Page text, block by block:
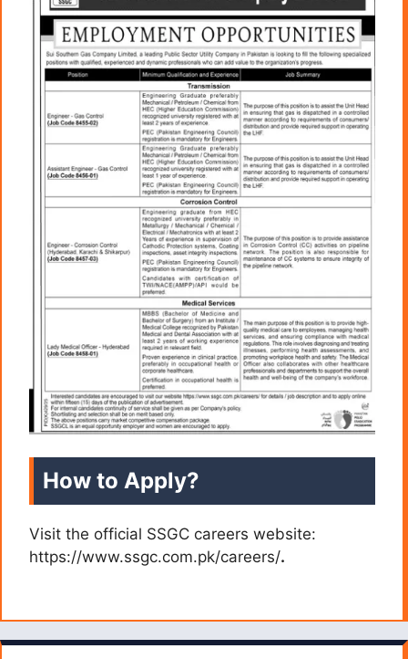
How to Apply?
Visit the official SSGC careers website:
https://www.ssgc.com.pk/careers/.